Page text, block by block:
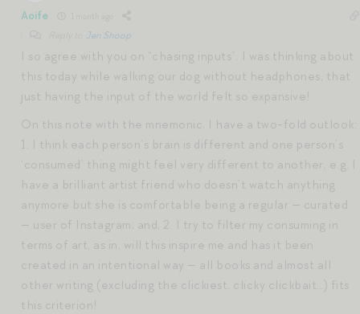
Aoife
Jen Shoop
I so agree with you on “chasing inputs”. I was thinking about
this today while walking our dog without headphones, that
just having the input of the world felt so expansive!
On this note with the mnemonic, I have a two-fold outlook:
1. I think each person’s brain is different and one person’s
‘consumed’ thing might feel very different to another, e.g. I
have a brilliant artist friend who doesn’t watch anything
anymore but she is comfortable being a regular — curated
— user of Instagram; and, 2. I try to filter my consuming in
terms of art, as in, will this inspire me and has it been
created in an intentional way — all books and almost all
other writing (excluding the clickiest, clicky clickbait…) fits
this criterion!